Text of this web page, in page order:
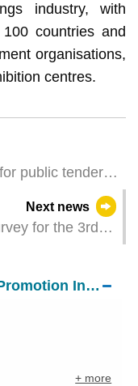
industry, with
countries and
organisations,
centres.
public tender of
Next news
for the 3rd
Commerce and Investment Promotion Institute
+ more